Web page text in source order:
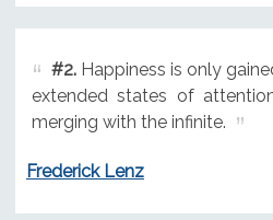
#2.Happiness is only
extended states of
merging with the infinite.
Frederick Lenz